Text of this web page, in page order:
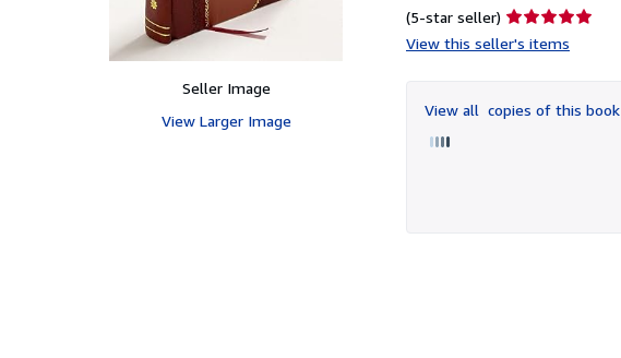
Seller Image
View Larger Image
(5-star seller) Seller
rating
of
5
View this seller's items
View all copies of this book